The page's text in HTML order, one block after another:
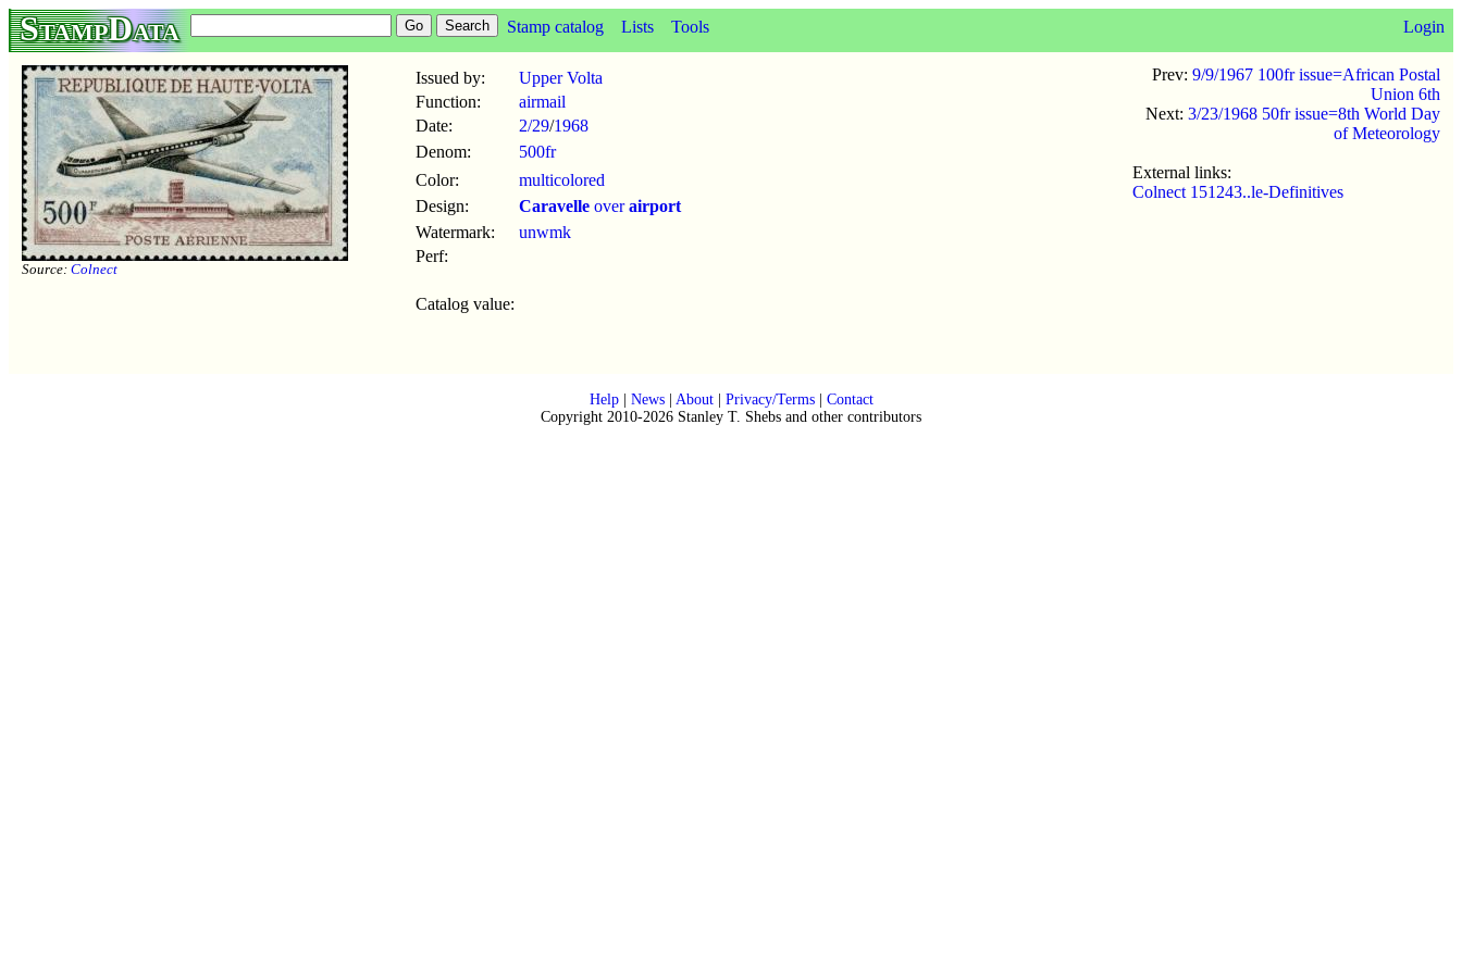
StampData Stamp catalog Lists Tools Login
Source: Colnect
Issued by:
Upper Volta
Function:
airmail
Date:
2/29/1968
Denom:
500fr
Color:
multicolored
Design:
Caravelle overairport
Watermark:
unwmk
Perf:
Catalog value:
Prev: 9/9/1967 100fr issue=African Postal
Union 6th
Next: 3/23/1968 50fr issue=8th World Day
of Meteorology
External links:
Colnect 151243..le-Definitives
Help| News| About| Privacy/Terms| Contact
Copyright 2010-2026 Stanley T. Shebs and other contributors